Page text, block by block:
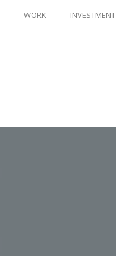
WORK INVESTMENT